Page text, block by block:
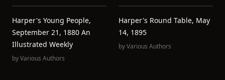
Harper's Young People,
September 21, 1880 An
Illustrated Weekly
byVarious Authors
Harper's Round Table, May
14, 1895
byVarious Authors